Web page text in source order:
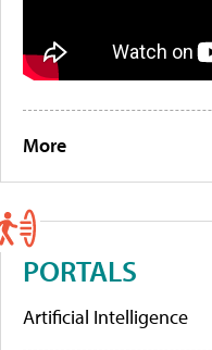
More
PORTALS
Artificial Intelligence